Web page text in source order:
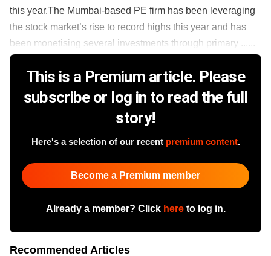
this year.The Mumbai-based PE firm has been leveraging
the stock market’s rise to record highs this year and has
been monetising several investments through primary ......
This is a Premium article. Please
subscribe or log in to read the full
story!
Here's a selection of our recent premium content.
Become a Premium member
Already a member? Click hereto log in.
Recommended Articles